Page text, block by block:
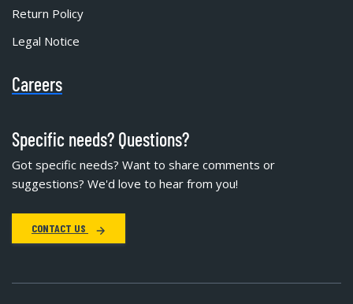
Return Policy
Legal Notice
Careers
Specific needs? Questions?
Got specific needs? Want to share comments or
suggestions? We'd love to hear from you!
CONTACT US